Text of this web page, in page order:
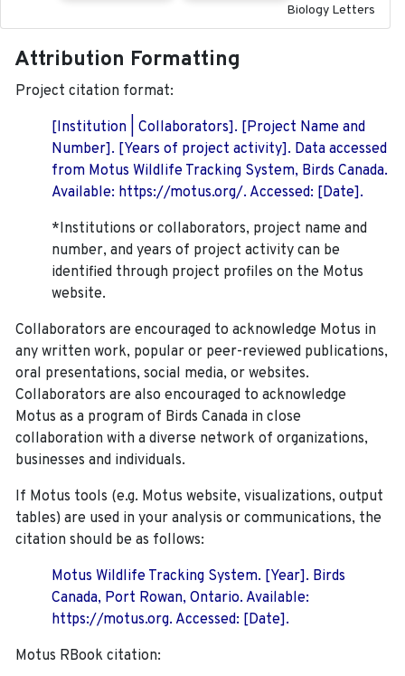
Biology Letters
Attribution Formatting
Project citation format:
[Institution | Collaborators]. [Project Name and
Number]. [Years of project activity]. Data accessed
from Motus Wildlife Tracking System, Birds Canada.
Available: https://motus.org/. Accessed: [Date].
*Institutions or collaborators, project name and
number, and years of project activity can be
identified through project profiles on the Motus
website.
Collaborators are encouraged to acknowledge Motus in
any written work, popular or peer-reviewed publications,
oral presentations, social media, or websites.
Collaborators are also encouraged to acknowledge
Motus as a program of Birds Canada in close
collaboration with a diverse network of organizations,
businesses and individuals.
If Motus tools (e.g. Motus website, visualizations, output
tables) are used in your analysis or communications, the
citation should be as follows:
Motus Wildlife Tracking System. [Year]. Birds
Canada, Port Rowan, Ontario. Available:
https://motus.org. Accessed: [Date].
Motus RBook citation: